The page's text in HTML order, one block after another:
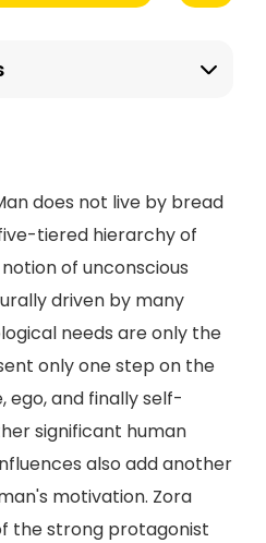
does not live by bread
tiered hierarchy of
of unconscious
driven by many
needs are only the
only one step on the
ego, and finally self-
significant human
also add another
motivation. Zora
the strong protagonist